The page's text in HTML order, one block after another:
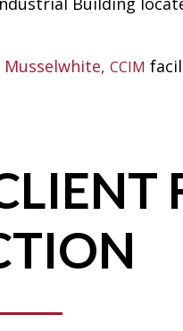
Musselwhite, CCIM